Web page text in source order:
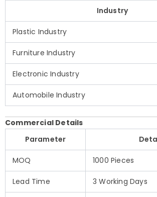
Industry
Plastic Industry
Furniture Industry
Electronic Industry
Automobile Industry
Commercial Details
Parameter
MOQ 1000 Pieces
Lead Time 3 Working Days